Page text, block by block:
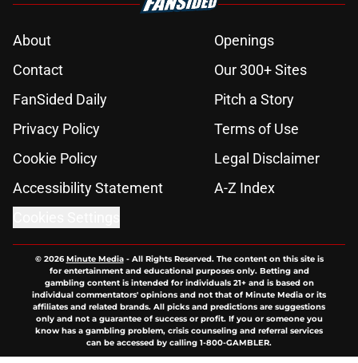
About
Openings
Contact
Our 300+ Sites
FanSided Daily
Pitch a Story
Privacy Policy
Terms of Use
Cookie Policy
Legal Disclaimer
Accessibility Statement
A-Z Index
© 2026Minute Media- All Rights Reserved. The content on this site is
for entertainment and educational purposes only. Betting and
gambling content is intended for individuals 21+ and is based on
individual commentators' opinions and not that of Minute Media or its
affiliates and related brands. All picks and predictions are suggestions
only and not a guarantee of success or profit. If you or someone you
know has a gambling problem, crisis counseling and referral services
can be accessed by calling 1-800-GAMBLER.